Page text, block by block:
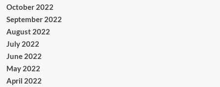
October 2022
September 2022
August 2022
July 2022
June 2022
May 2022
April 2022